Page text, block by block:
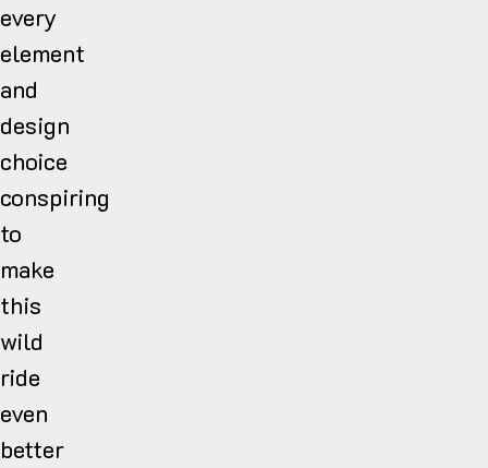
every
element
and
design
choice
conspiring
to
make
this
wild
ride
even
better